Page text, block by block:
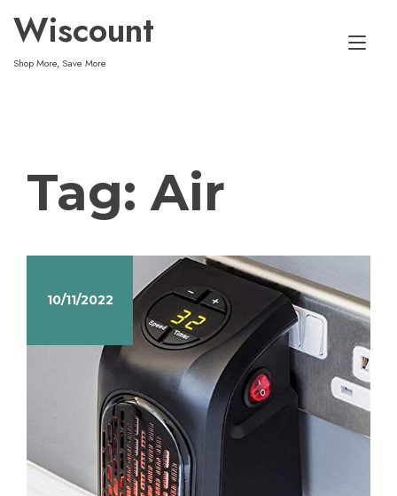
content
Wiscount
Shop More, Save More
Tag: Air
10/11/2022